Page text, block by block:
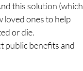
this solution (which
loved ones to help
or die.
public benefits and